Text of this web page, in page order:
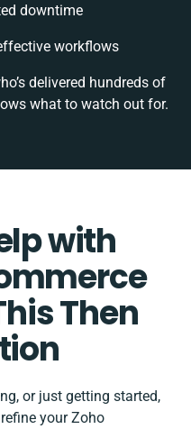
downtime
workflows
delivered hundreds of
what to watch out for.
with
Then
or just getting started,
your Zoho